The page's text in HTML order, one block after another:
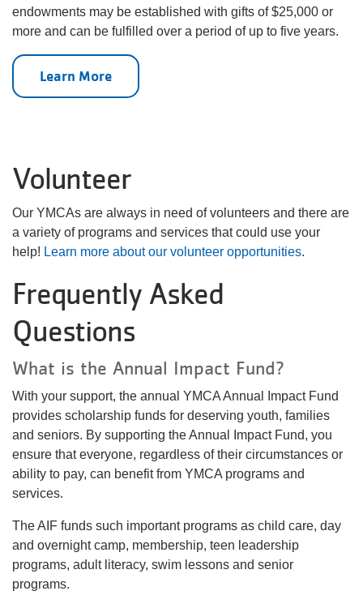
endowments may be established with gifts of $25,000 or
more and can be fulfilled over a period of up to five years.
Learn More
Volunteer
Our YMCAs are always in need of volunteers and there are
a variety of programs and services that could use your
help! Learn more about our volunteer opportunities.
Frequently Asked
Questions
What is the Annual Impact Fund?
With your support, the annual YMCA Annual Impact Fund
provides scholarship funds for deserving youth, families
and seniors. By supporting the Annual Impact Fund, you
ensure that everyone, regardless of their circumstances or
ability to pay, can benefit from YMCA programs and
services.
The AIF funds such important programs as child care, day
and overnight camp, membership, teen leadership
programs, adult literacy, swim lessons and senior
programs.